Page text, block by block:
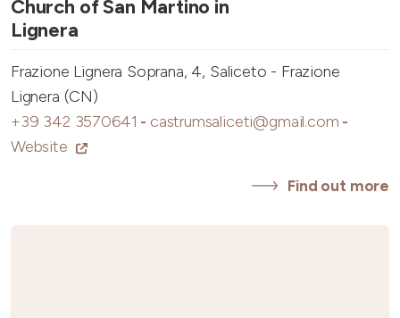
Church of San Martino in
Lignera
Frazione Lignera Soprana, 4, Saliceto - Frazione
Lignera (CN)
+39 342 3570641 - castrumsaliceti@gmail.com -
Website
Find out more